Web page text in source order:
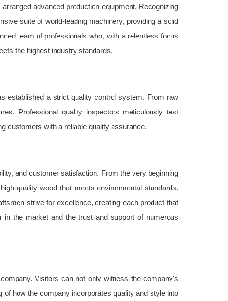
advanced production equipment. Recognizing
suite of world-leading machinery, providing a solid
team of professionals who, with a relentless focus
the highest industry standards.
established a strict quality control system. From raw
Professional quality inspectors meticulously test
customers with a reliable quality assurance.
and customer satisfaction. From the very beginning
quality wood that meets environmental standards.
strive for excellence, creating each product that
the market and the trust and support of numerous
Visitors can not only witness the company's
how the company incorporates quality and style into